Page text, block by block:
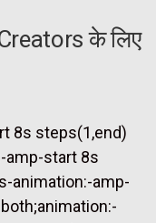
के लिए
8s steps(1,end)
amp-start 8s
animation:-amp-